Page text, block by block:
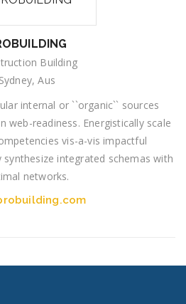
Building
Sydney, Aus
internal or ``organic`` sources
web-readiness. Energistically scale
vis-a-vis impactful
synthesize integrated schemas with
networks.